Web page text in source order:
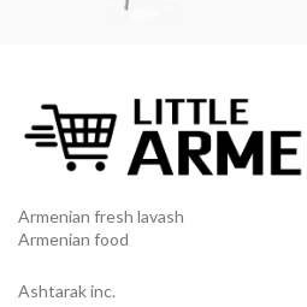
Armenian fresh lavash
Armenian food
Ashtarak inc.